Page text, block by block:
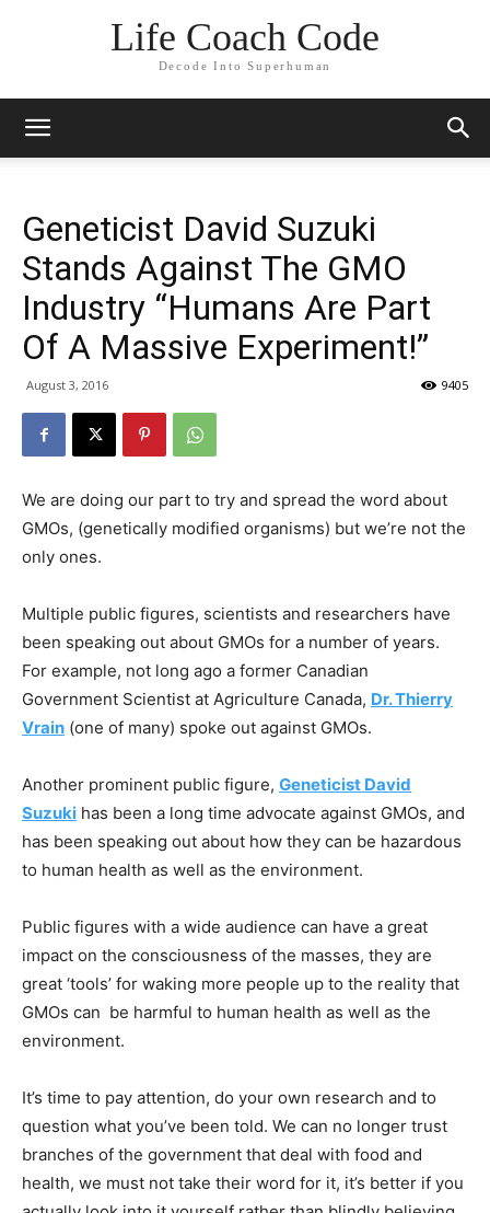
Life Coach Code
Decode Into Superhuman
Geneticist David Suzuki
Stands Against The GMO
Industry “Humans Are Part
Of A Massive Experiment!”
August 3, 2016 9405
We are doing our part to try and spread the word about
GMOs, (genetically modified organisms) but we’re not the
only ones.
Multiple public figures, scientists and researchers have
been speaking out about GMOs for a number of years.
For example, not long ago a former Canadian
Government Scientist at Agriculture Canada, Dr. Thierry
Vrain (one of many) spoke out against GMOs.
Another prominent public figure, Geneticist David
Suzuki has been a long time advocate against GMOs, and
has been speaking out about how they can be hazardous
to human health as well as the environment.
Public figures with a wide audience can have a great
impact on the consciousness of the masses, they are
great ‘tools’ for waking more people up to the reality that
GMOs can be harmful to human health as well as the
environment.
It’s time to pay attention, do your own research and to
question what you’ve been told. We can no longer trust
branches of the government that deal with food and
health, we must not take their word for it, it’s better if you